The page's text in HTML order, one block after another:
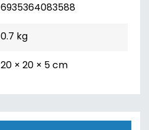
6935364083588
0.7 kg
20 × 20 × 5 cm